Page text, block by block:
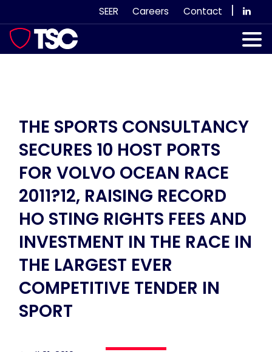
to
content
SEER Careers Contact
Our Services
News & Views
Subscribe
THE SPORTS CONSULTANCY
SECURES 10 HOST PORTS
FOR VOLVO OCEAN RACE
2011?12, RAISING RECORD
HO STING RIGHTS FEES AND
INVESTMENT IN THE RACE IN
THE LARGEST EVER
COMPETITIVE TENDER IN
SPORT